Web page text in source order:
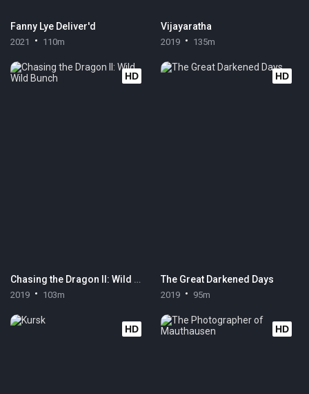
Fanny Lye Deliver'd
2021 110m
Vijayaratha
2019 135m
HD
Chasing the Dragon II: Wild Wild Bunch
2019 103m
HD
The Great Darkened Days
2019 95m
HD HD